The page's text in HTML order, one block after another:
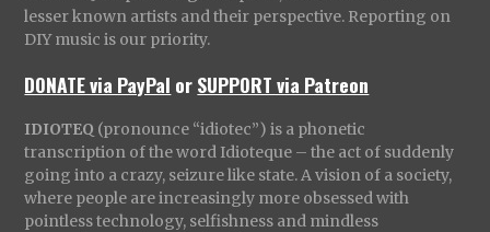
lesser known artists and their perspective. Reporting on
DIY music is our priority.
DONATE via PayPal orSUPPORT via Patreon
IDIOTEQ (pronounce “idiotec”) is a phonetic
transcription of the word Idioteque – the act of suddenly
going into a crazy, seizure like state. A vision of a society,
where people are increasingly more obsessed with
pointless technology, selfishness and mindless